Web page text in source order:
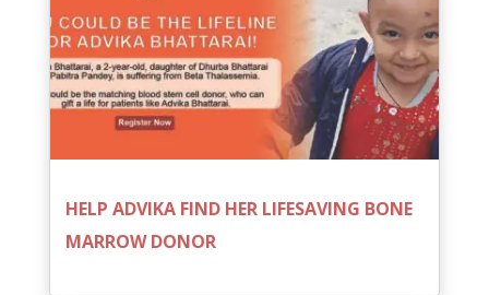
HELP ADVIKA FIND HER LIFESAVING BONE
MARROW DONOR